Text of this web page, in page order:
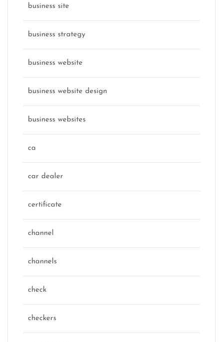
business site
business strategy
business website
business website design
business websites
ca
car dealer
certificate
channel
channels
check
checkers